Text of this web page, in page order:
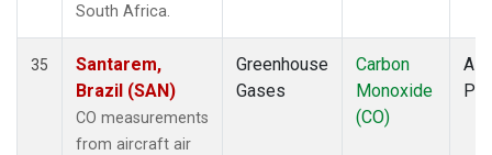
South Africa.
35
Santarem,
Brazil (SAN)
CO measurements
from aircraft air
Greenhouse
Gases
Carbon
Monoxide
(CO)